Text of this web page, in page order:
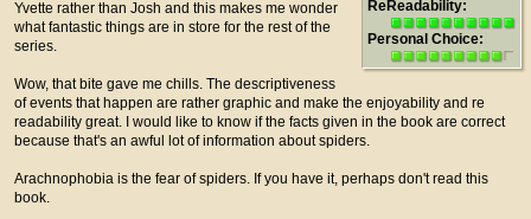
ReReadability:
Personal Choice:
Yvette rather than Josh and this makes me wonder
what fantastic things are in store for the rest of the
series.
Wow, that bite gave me chills. The descriptiveness
of events that happen are rather graphic and make the enjoyability and re
readability great. I would like to know if the facts given in the book are correct
because that's an awful lot of information about spiders.
Arachnophobia is the fear of spiders. If you have it, perhaps don't read this
book.